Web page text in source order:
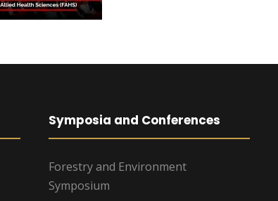
Symposia and Conferences
Forestry and Environment
Symposium